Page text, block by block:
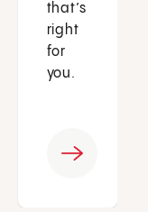
that’s
right
for
you.